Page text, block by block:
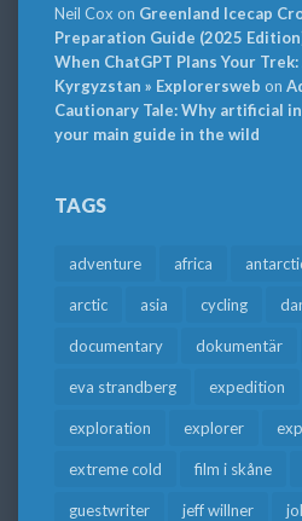
Neil Cox on Greenland Icecap
Preparation Guide (2025
When ChatGPT Plans Your
Kyrgyzstan » Explorersweb on
Cautionary Tale: Why artificial
your main guide in the wild
TAGS
adventure africa
arctic asia cycling
documentary dokumentär
eva strandberg expedition
exploration explorer
extreme cold film i skåne
guestwriter jeff willner